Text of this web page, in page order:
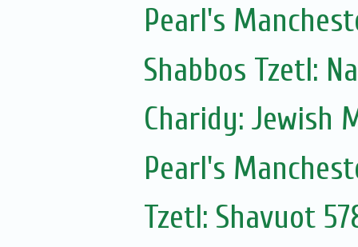
Pearl's
Shabbos Tzetl:
Charidy: Jewish
Pearl's
Tzetl: Shavuot